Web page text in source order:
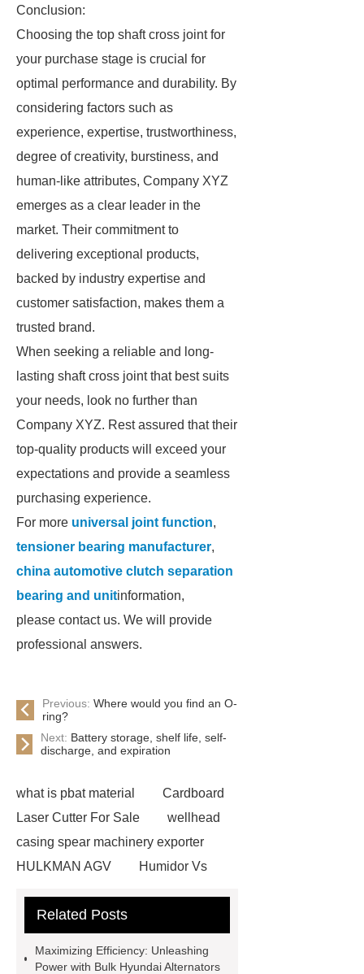
Conclusion:
Choosing the top shaft cross joint for
your purchase stage is crucial for
optimal performance and durability. By
considering factors such as
experience, expertise, trustworthiness,
degree of creativity, burstiness, and
human-like attributes, Company XYZ
emerges as a clear leader in the
market. Their commitment to
delivering exceptional products,
backed by industry expertise and
customer satisfaction, makes them a
trusted brand.
When seeking a reliable and long-
lasting shaft cross joint that best suits
your needs, look no further than
Company XYZ. Rest assured that their
top-quality products will exceed your
expectations and provide a seamless
purchasing experience.
For more universal joint function,
tensioner bearing manufacturer,
china automotive clutch separation
bearing and unitinformation,
please contact us. We will provide
professional answers.
Previous:Where would you find an O-
ring?
Next: Battery storage, shelf life, self-
discharge, and expiration
what is pbat material
Cardboard
Laser Cutter For Sale
wellhead
casing spear machinery exporter
HULKMAN AGV
Humidor Vs
Generator
horizontal injection
injection molding machine
flow
Related Posts
Maximizing Efficiency: Unleashing
Power with Bulk Hyundai Alternators